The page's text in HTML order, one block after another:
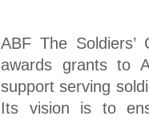
ABF The
awards grants to
support serving
Its vision is to